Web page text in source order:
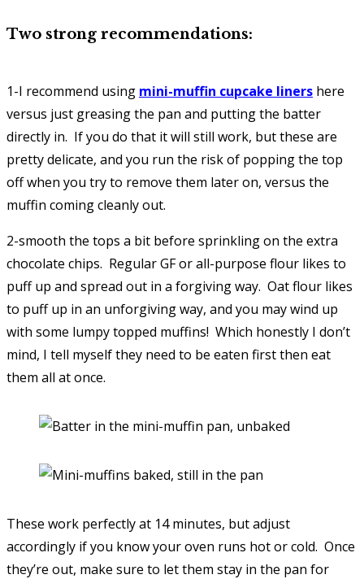
Two strong recommendations:
1-I recommend using mini-muffin cupcake liners here
versus just greasing the pan and putting the batter
directly in. If you do that it will still work, but these are
pretty delicate, and you run the risk of popping the top
off when you try to remove them later on, versus the
muffin coming cleanly out.
2-smooth the tops a bit before sprinkling on the extra
chocolate chips. Regular GF or all-purpose flour likes to
puff up and spread out in a forgiving way. Oat flour likes
to puff up in an unforgiving way, and you may wind up
with some lumpy topped muffins! Which honestly I don’t
mind, I tell myself they need to be eaten first then eat
them all at once.
These work perfectly at 14 minutes, but adjust
accordingly if you know your oven runs hot or cold. Once
they’re out, make sure to let them stay in the pan for